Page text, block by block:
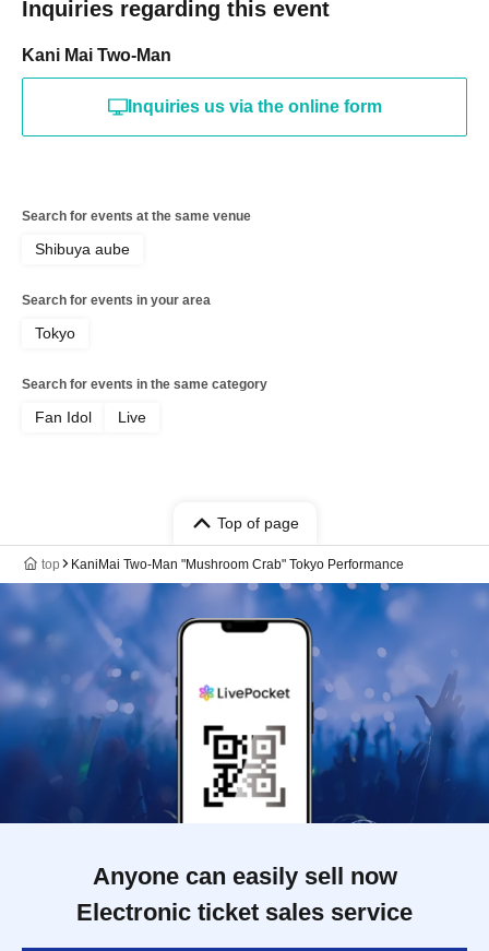
Inquiries regarding this event
Kani Mai Two-Man
Inquiries us via the online form
Search for events at the same venue
Shibuya aube
Search for events in your area
Tokyo
Search for events in the same category
Fan Idol Live
Top of page
top KaniMai Two-Man "Mushroom Crab" Tokyo Performance
Anyone can easily sell now
Electronic ticket sales service